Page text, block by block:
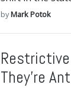
byMark Potok
They’re